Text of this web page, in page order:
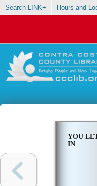
Search LINK+ Hours and
YOU
IN